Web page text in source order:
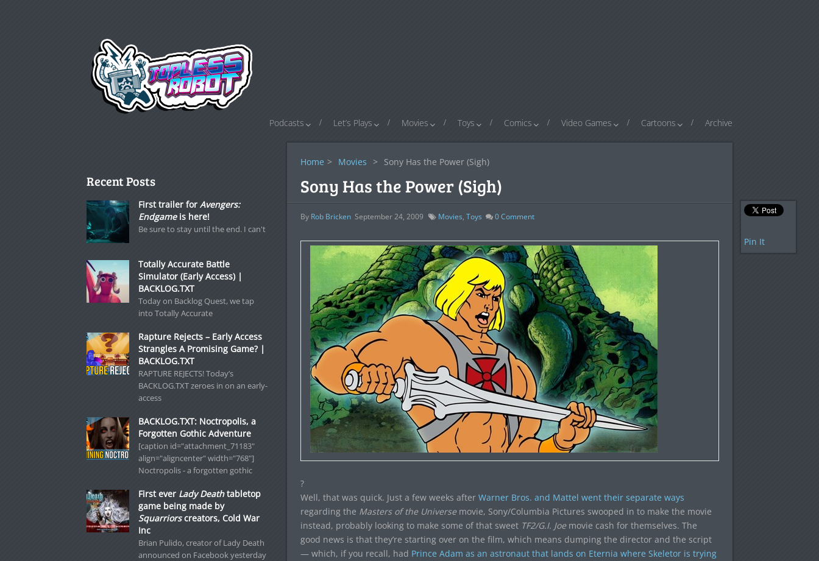
Podcasts Let’s Plays Movies Toys Comics Video Games Cartoons Archive
Home > Movies > Sony Has the Power (Sigh)
Sony Has the Power (Sigh)
By Rob Bricken September 24, 2009 Movies, Toys 0Comment
?
Well, that was quick. Just a few weeks after Warner Bros. and Mattel went their separate ways
regarding the Masters of the Universemovie, Sony/Columbia Pictures swooped in to make the movie
instead, probably looking to make some of that sweet TF2/G.I. Joemovie cash for themselves. The
good news is that they’re starting over on the film, which means dumping the director and the script
— which, if you recall, had Prince Adam as an astronaut that lands on Eternia where Skeletor is trying
Pin It
Recent Posts
First trailer for Avengers:
Endgameis here!
Be sure to stay until the end. I can't
Totally Accurate Battle
Simulator (Early Access) |
BACKLOG.TXT
Today on Backlog Quest, we tap
into Totally Accurate
Rapture Rejects – Early Access
Strangles A Promising Game? |
BACKLOG.TXT
RAPTURE REJECTS! Today’s
BACKLOG.TXT zeroes in on an early-
access
BACKLOG.TXT: Noctropolis, a
Forgotten Gothic Adventure
[caption id="attachment_71183"
align="aligncenter" width="768"]
Noctropolis - a forgotten gothic
First ever Lady Deathtabletop
game being made by
Squarriorscreators, Cold War
Inc
Brian Pulido, creator of Lady Death
announced on Facebook yesterday